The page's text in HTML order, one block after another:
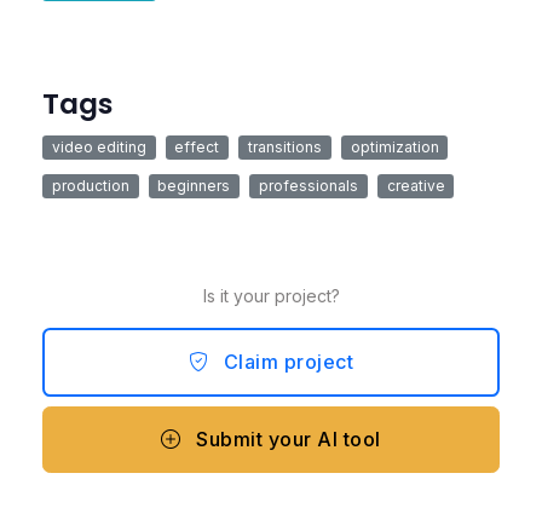
Tags
video editing effect transitions optimization
production beginners professionals creative
Is it your project?
Claim project
Submit your AI tool